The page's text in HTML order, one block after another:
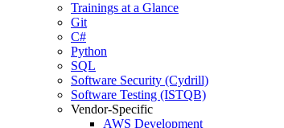
Trainings at a Glance
Git
C#
Python
SQL
Software Security (Cydrill)
Software Testing (ISTQB)
Vendor-Specific
AWS Development